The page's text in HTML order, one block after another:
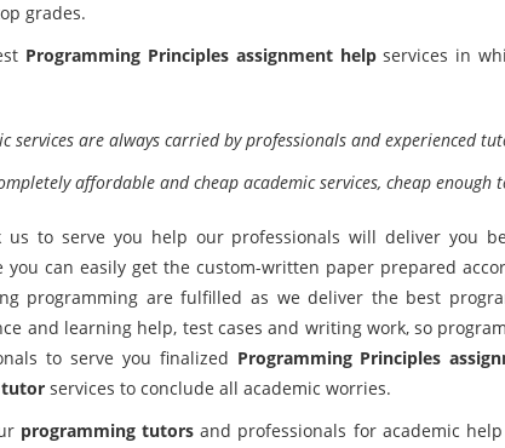
grades.
Programming Principles assignment helpservices in
services are always carried by professionals and experienced
affordable and cheap academic services, cheap
to serve you help our professionals will deliver you
you can easily get the custom-written paper prepared
programming are fulfilled as we deliver the best
and learning help, test cases and writing work, so
to serve you finalized Programming Principles
tutor services to conclude all academic worries.
programming tutors and professionals for academic